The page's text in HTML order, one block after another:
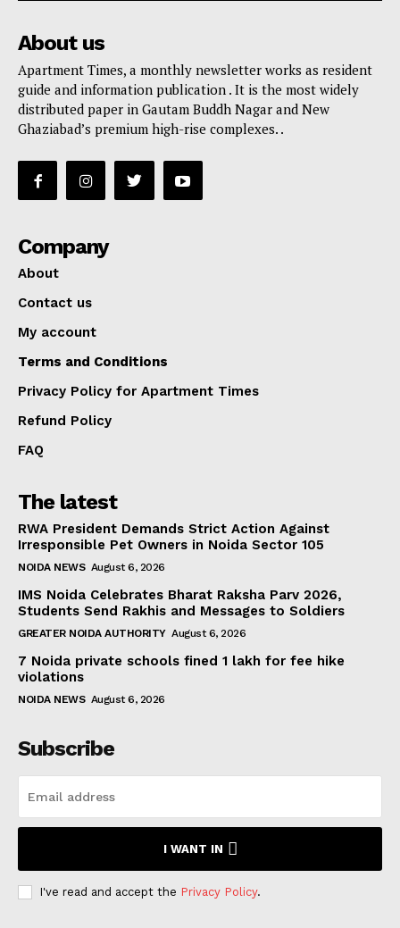
About us
Apartment Times, a monthly newsletter works as resident
guide and information publication . It is the most widely
distributed paper in Gautam Buddh Nagar and New
Ghaziabad’s premium high-rise complexes. .
Company
About
Contact us
My account
Terms and Conditions
Privacy Policy for Apartment Times
Refund Policy
FAQ
The latest
RWA President Demands Strict Action Against
Irresponsible Pet Owners in Noida Sector 105
NOIDA NEWS August 6, 2026
IMS Noida Celebrates Bharat Raksha Parv 2026,
Students Send Rakhis and Messages to Soldiers
GREATER NOIDA AUTHORITY August 6, 2026
7 Noida private schools fined ₹1 lakh for fee hike
violations
NOIDA NEWS August 6, 2026
Subscribe
I WANT IN
I've read and accept the Privacy Policy.